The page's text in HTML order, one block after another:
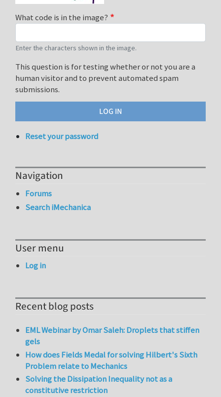
What code is in the image?
Enter the characters shown in the image.
This question is for testing whether or not you are a
human visitor and to prevent automated spam
submissions.
Reset your password
Navigation
Forums
Search iMechanica
User menu
Log in
Recent blog posts
EML Webinar by Omar Saleh: Droplets that stiffen
gels
How does Fields Medal for solving Hilbert's Sixth
Problem relate to Mechanics
Solving the Dissipation Inequality not as a
constitutive restriction